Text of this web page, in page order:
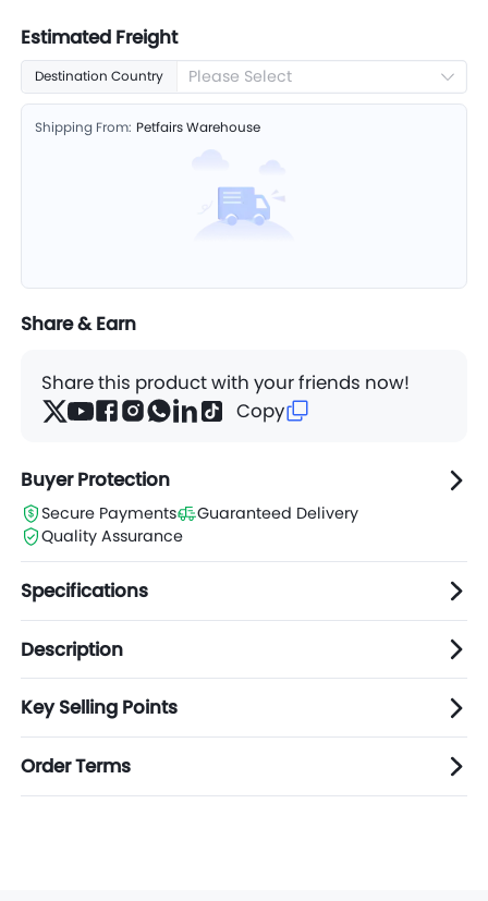
Estimated Freight
Destination Country Please Select
Shipping From: Petfairs Warehouse
Share & Earn
Share this product with your friends now!
Copy
Buyer Protection
Secure Payments
Guaranteed Delivery
Quality Assurance
Specifications
Description
Key Selling Points
Order Terms